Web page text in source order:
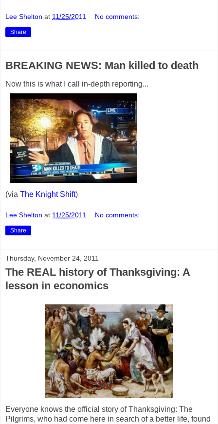
Lee Shelton at 11/25/2011 No comments:
Share
BREAKING NEWS: Man killed to death
Now this is what I call in-depth reporting...
(via The Knight Shift)
Lee Shelton at 11/25/2011 No comments:
Share
Thursday, November 24, 2011
The REAL history of Thanksgiving: A
lesson in economics
Everyone knows the official story of Thanksgiving: The
Pilgrims, who had come here in search of a better life, found